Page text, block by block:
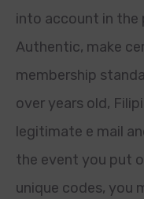
into account in the
Authentic, make
membership
over years old,
legitimate e mail
the event you put
unique codes, you